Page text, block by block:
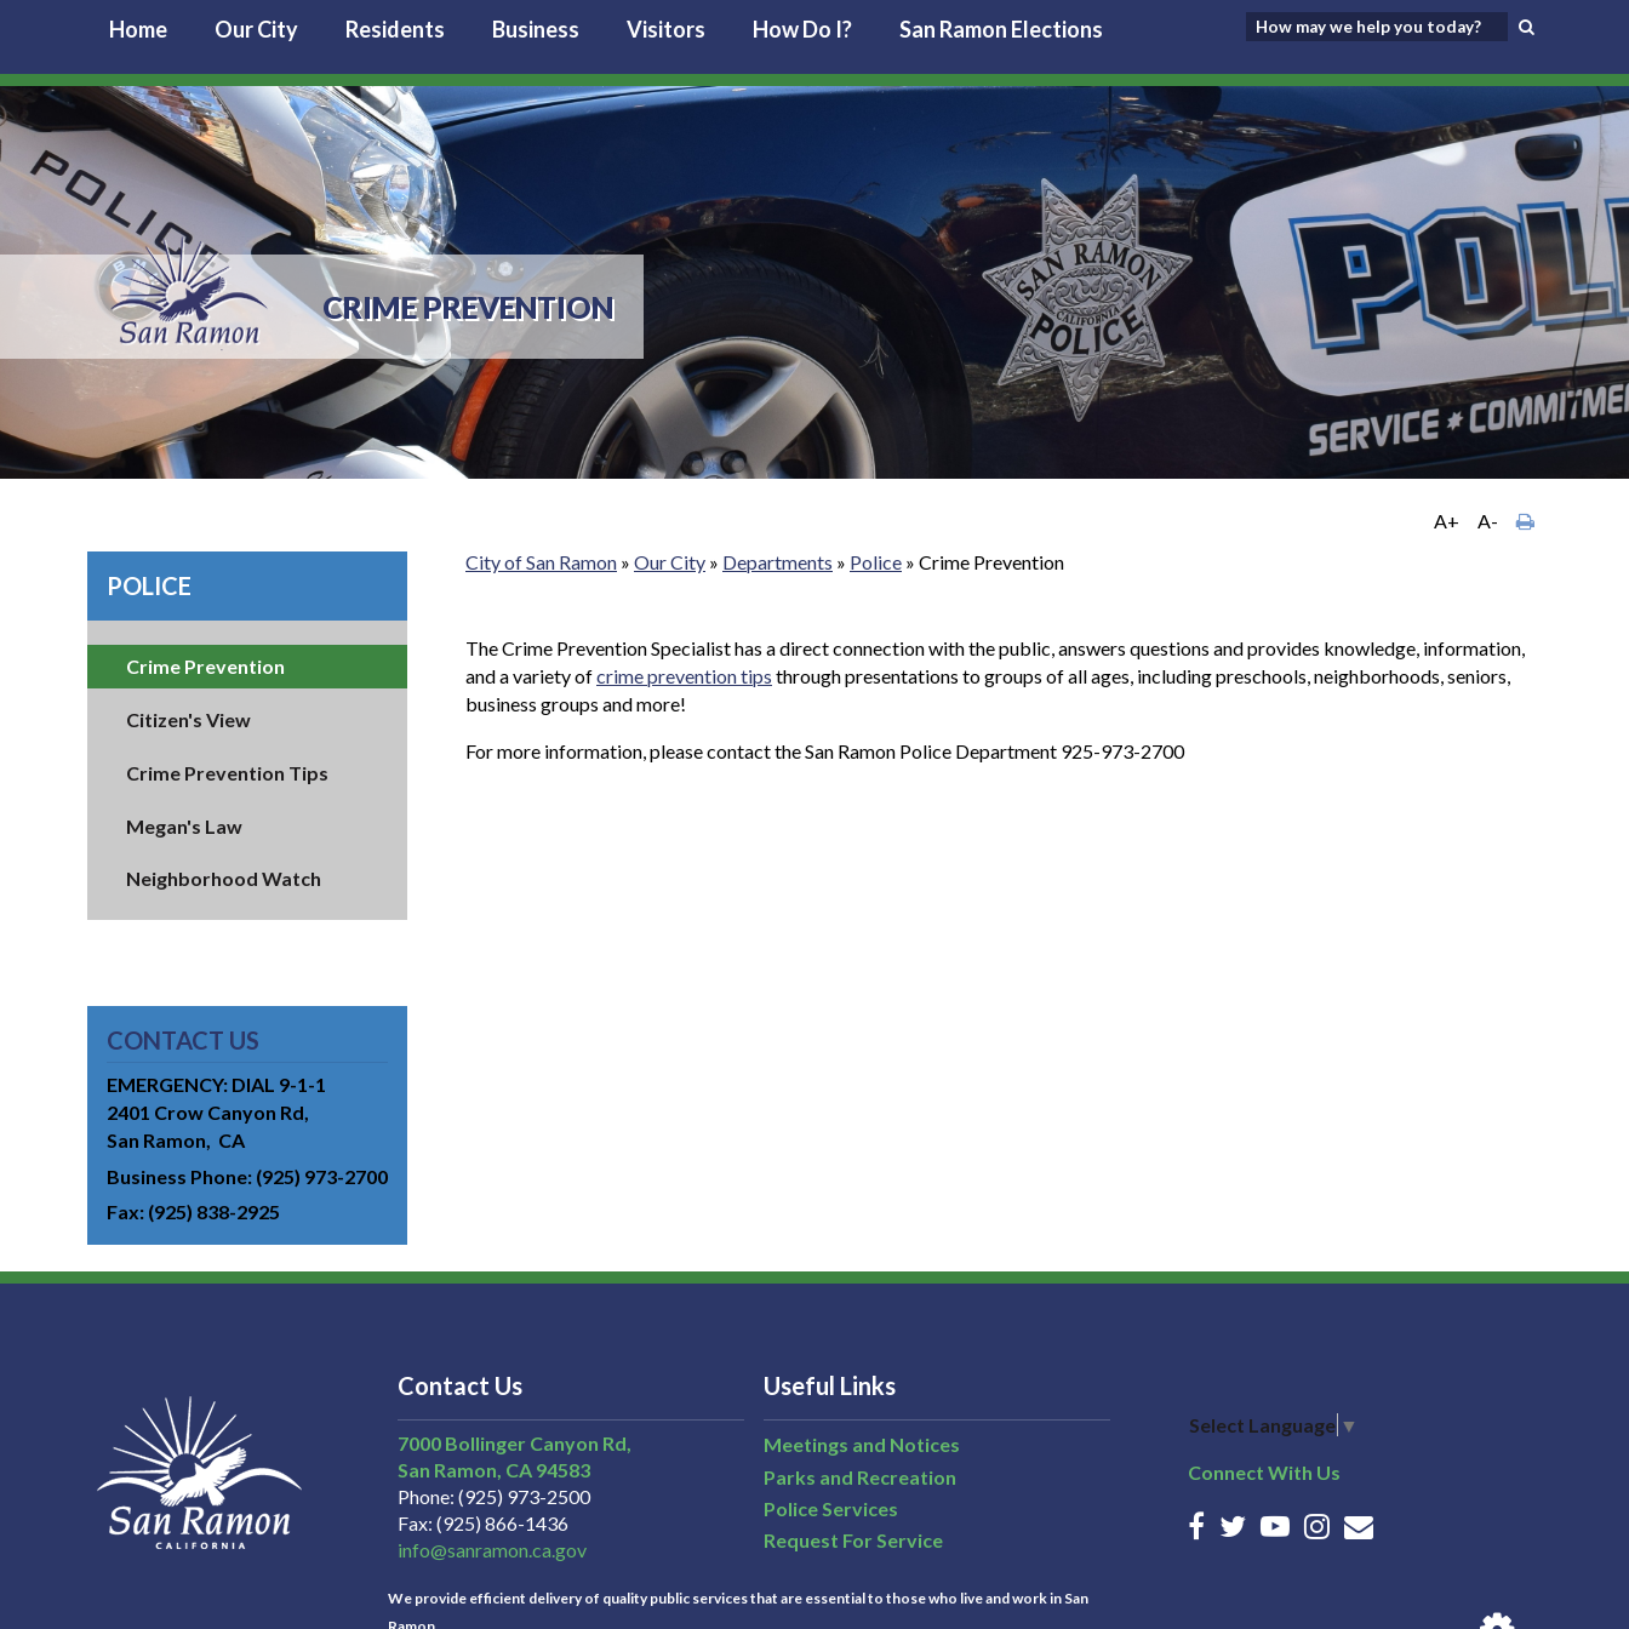
Home Our City Residents Business Visitors How Do I? San Ramon Elections
CRIME PREVENTION
POLICE
Crime Prevention
Citizen's View
Crime Prevention Tips
Megan's Law
Neighborhood Watch
CONTACT US
EMERGENCY: DIAL 9-1-1
2401 Crow Canyon Rd
San Ramon
CA
Business Phone (925) 973-2700
Fax (925) 838-2925
A+
A-
City of San Ramon » Our City » Departments » Police » Crime Prevention
The Crime Prevention Specialist has a direct connection with the public, answers questions and provides knowledge, information,
and a variety ofcrime prevention tips through presentations to groups of all ages, including preschools, neighborhoods, seniors,
business groups and more!
For more information, please contact the San Ramon Police Department 925-973-2700
Contact Us
7000 Bollinger Canyon Rd,
San Ramon CA 94583
Phone (925) 973-2500
Fax (925) 866-1436
info@sanramon.ca.gov
Useful Links
Meetings and Notices
Parks and Recreation
Police Services
Request For Service
We provide efficient delivery of quality public services that are essential to those who live and work in San
Select Language ▼
Connect With Us